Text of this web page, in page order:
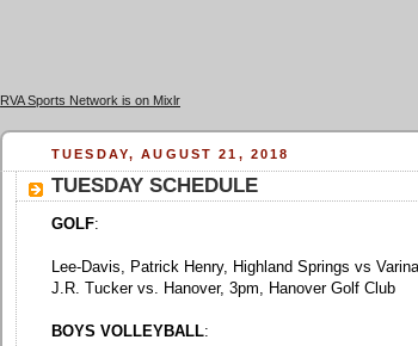
RVA Sports Network is on Mixlr
TUESDAY, AUGUST 21, 2018
TUESDAY SCHEDULE
GOLF:
Lee-Davis, Patrick Henry, Highland Springs vs
J.R. Tucker vs. Hanover, 3pm, Hanover Golf Club
BOYS VOLLEYBALL: